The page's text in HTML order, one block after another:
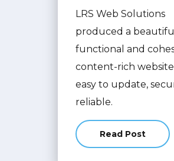
LRS Web Solutions
produced a
functional and
content-rich
easy to update,
reliable.
Read Post
about